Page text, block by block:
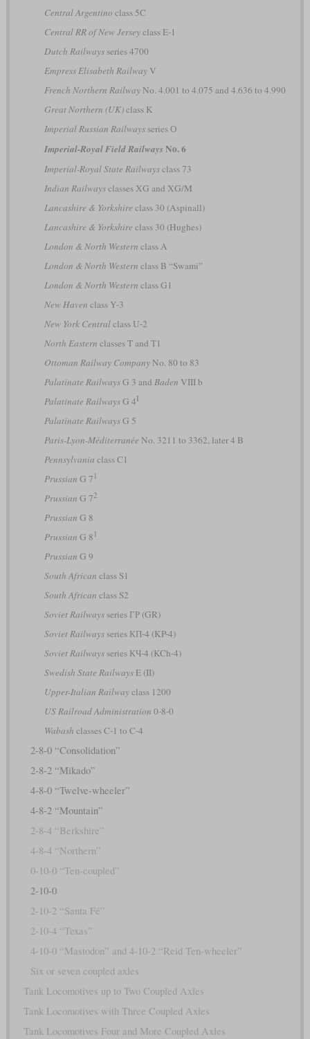
Central Argentino class 5C
Central RR of New Jerseyclass E-1
Dutch Railwaysseries 4700
Empress Elisabeth RailwayV
French Northern RailwayNo. 4.001 to 4.075 and 4.636 to 4.990
Great Northern (UK)class K
Imperial Russian Railwaysseries О
Imperial-Royal Field RailwaysNo. 6
Imperial-Royal State Railwaysclass 73
Indian Railwaysclasses XG and XG/M
Lancashire & Yorkshire class 30 (Aspinall)
Lancashire & Yorkshire class 30 (Hughes)
London & North Western class A
London & North Western class B “Swami”
London & North Western class G1
New Haven class Y-3
New York Centralclass U-2
North Eastern classes T and T1
Ottoman Railway CompanyNo. 80 to 83
Palatinate RailwaysG 3 and Baden VIII b
Palatinate RailwaysG 4I
Palatinate RailwaysG 5
Paris-Lyon-Méditerranée No. 3211 to 3362, later 4 B
Pennsylvania class C1
Prussian G 7 1
Prussian G 72
Prussian G 8
Prussian G 8 1
Prussian G 9
South African class S1
South African class S2
Soviet Railwaysseries ГР (GR)
Soviet Railwaysseries КП-4 (KP-4)
Soviet Railwaysseries КЧ-4 (KCh-4)
Swedish State RailwaysE (II)
Upper-Italian Railwayclass 1200
US Railroad Administration 0-8-0
Wabash classes C-1 to C-4
2-8-0 “Consolidation”
2-8-2 “Mikado”
4-8-0 “Twelve-wheeler”
4-8-2 “Mountain”
2-8-4 “Berkshire”
4-8-4 “Northern”
0-10-0 “Ten-coupled”
2-10-0
2-10-2 “Santa Fé”
2-10-4 “Texas”
4-10-0 “Mastodon” and 4-10-2 “Reid Ten-wheeler”
Six or seven coupled axles
Tank Locomotives up to Two Coupled Axles
Tank Locomotives with Three Coupled Axles
Tank Locomotives Four and More Coupled Axles